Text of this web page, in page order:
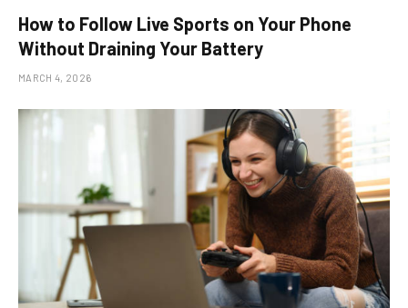
How to Follow Live Sports on Your Phone
Without Draining Your Battery
MARCH 4, 2026